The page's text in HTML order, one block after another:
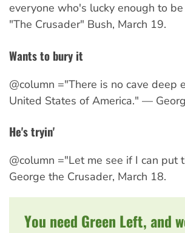
everyone who's lucky enough to
"The Crusader" Bush, March 19.
Wants to bury it
@column ="There is no cave deep
United States of America." —
He's tryin'
@column ="Let me see if I can
George the Crusader, March 18.
You need Green Left, and